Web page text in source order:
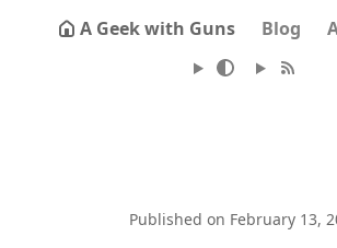
A Geek with Guns Blog
Published on February 13,